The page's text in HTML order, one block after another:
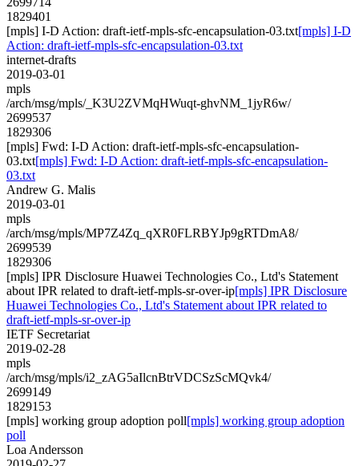
1829401
[mpls] I-D Action: draft-ietf-mpls-sfc-encapsulation-03.txt[mpls] I-D
Action: draft-ietf-mpls-sfc-encapsulation-03.txt
internet-drafts
2019-03-01
mpls
/arch/msg/mpls/_K3U2ZVMqHWuqt-ghvNM_1jyR6w/
2699537
1829306
[mpls] Fwd: I-D Action: draft-ietf-mpls-sfc-encapsulation-
03.txt[mpls] Fwd: I-D Action: draft-ietf-mpls-sfc-encapsulation-
03.txt
Andrew G. Malis
2019-03-01
mpls
/arch/msg/mpls/MP7Z4Zq_qXR0FLRBYJp9gRTDmA8/
2699539
1829306
[mpls] IPR Disclosure Huawei Technologies Co., Ltd's Statement
about IPR related to draft-ietf-mpls-sr-over-ip[mpls] IPR Disclosure
Huawei Technologies Co., Ltd's Statement about IPR related to
draft-ietf-mpls-sr-over-ip
IETF Secretariat
2019-02-28
mpls
/arch/msg/mpls/i2_zAG5aIlcnBtrVDCSzScMQvk4/
2699149
1829153
[mpls] working group adoption poll[mpls] working group adoption
poll
Loa Andersson